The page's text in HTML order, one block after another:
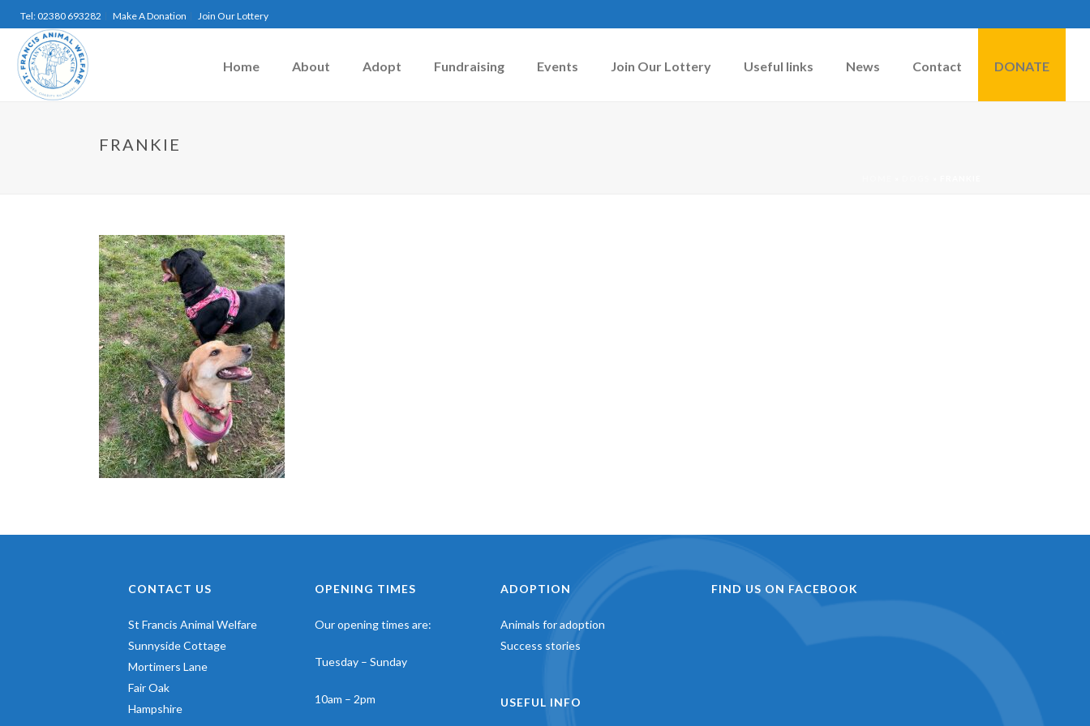
Tel: 02380 693282 Make A Donation Join Our Lottery
Home About Adopt Fundraising Events Join Our Lottery Useful links News Contact DONATE
FRANKIE
CONTACT US
St Francis Animal Welfare
Sunnyside Cottage
Mortimers Lane
Fair Oak
Hampshire
OPENING TIMES
Our opening times are:
Tuesday – Sunday
10am – 2pm
ADOPTION
Animals for adoption
Success stories
USEFUL INFO
FIND US ON FACEBOOK